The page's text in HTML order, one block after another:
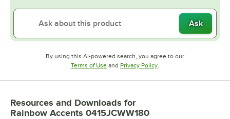
Ask
By using this AI-powered search, you agree to our
Terms of UseOpens in new tab
and Privacy PolicyOpens in new tab
.
Resources and Downloads for
Rainbow Accents 0415JCWW180